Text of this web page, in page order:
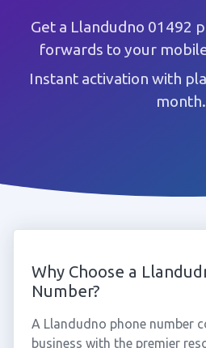
Get a Llandudno 01492
forwards to your
Instant activation with
month.
Why Choose a
Number?
A Llandudno phone number
business with the premier